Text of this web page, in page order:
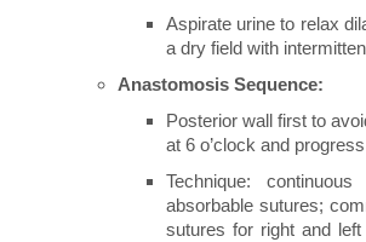
Aspirate urine to relax
a dry field with
Anastomosis Sequence:
Posterior wall first to
at 6 o’clock and
Technique:
absorbable sutures;
sutures for right and